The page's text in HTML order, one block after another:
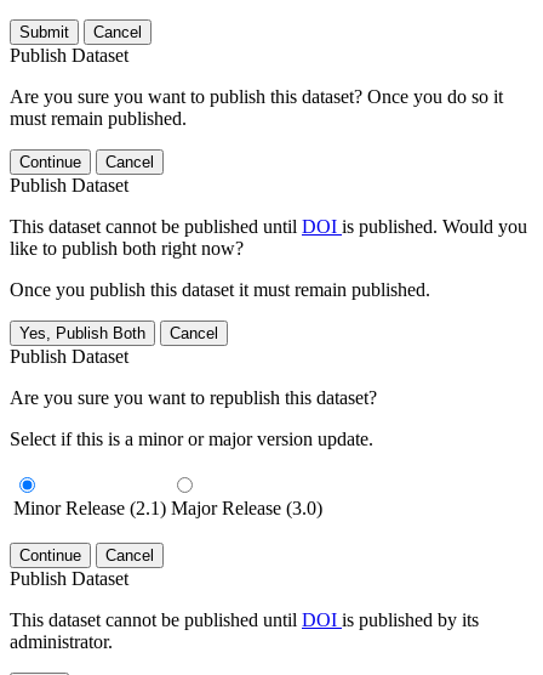
Submit Cancel
Publish Dataset
Are you sure you want to publish this dataset? Once you do so it
must remain published.
Continue Cancel
Publish Dataset
This dataset cannot be published until DOI is published. Would you
like to publish both right now?
Once you publish this dataset it must remain published.
Yes, Publish Both Cancel
Publish Dataset
Are you sure you want to republish this dataset?
Select if this is a minor or major version update.
Minor Release (2.1) Major Release (3.0)
Continue Cancel
Publish Dataset
This dataset cannot be published until DOI is published by its
administrator.